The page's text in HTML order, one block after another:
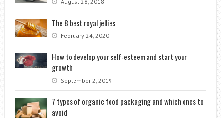
August 28, 2018
The 8 best royal jellies
February 24, 2020
How to develop your self-esteem and start your
growth
September 2, 2019
7 types of organic food packaging and which ones to
avoid